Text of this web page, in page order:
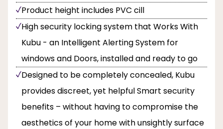
Product height includes PVC cill
High security locking system that Works With
Kubu - an Intelligent Alerting System for
windows and Doors, installed and ready to go
Designed to be completely concealed, Kubu
provides discreet, yet helpful Smart security
benefits – without having to compromise the
aesthetics of your home with unsightly surface